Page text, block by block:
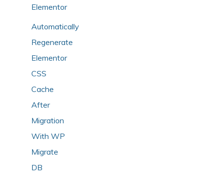
Elementor
Automatically
Regenerate
Elementor
CSS
Cache
After
Migration
With WP
Migrate
DB